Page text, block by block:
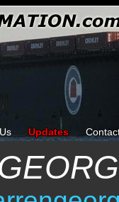
Updates